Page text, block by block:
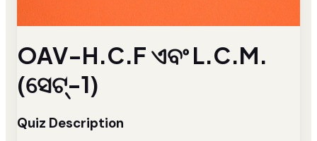
OAV-H.C.F ଏବଂ L.C.M.
(ସେଟ୍-1)
Quiz Description